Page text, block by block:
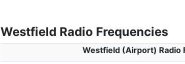
Westfield Radio Frequencies
Westfield (Airport) Radio